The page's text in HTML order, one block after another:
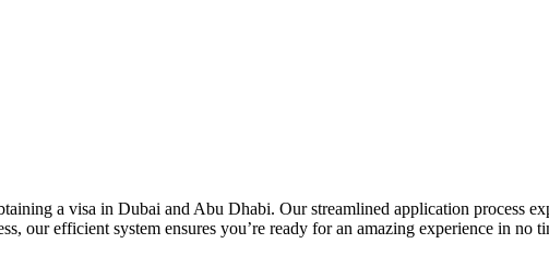
a visa in Dubai and Abu Dhabi. Our streamlined application process
our efficient system ensures you’re ready for an amazing experience in no